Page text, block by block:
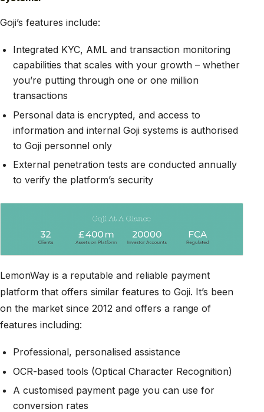
Goji’s features include:
Integrated KYC, AML and transaction monitoring
capabilities that scales with your growth – whether
you’re putting through one or one million
transactions
Personal data is encrypted, and access to
information and internal Goji systems is authorised
to Goji personnel only
External penetration tests are conducted annually
to verify the platform’s security
LemonWay is a reputable and reliable payment
platform that offers similar features to Goji. It’s been
on the market since 2012 and offers a range of
features including:
Professional, personalised assistance
OCR-based tools (Optical Character Recognition)
A customised payment page you can use for
conversion rates